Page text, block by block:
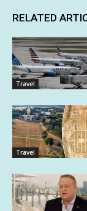
RELATED
Travel
Travel